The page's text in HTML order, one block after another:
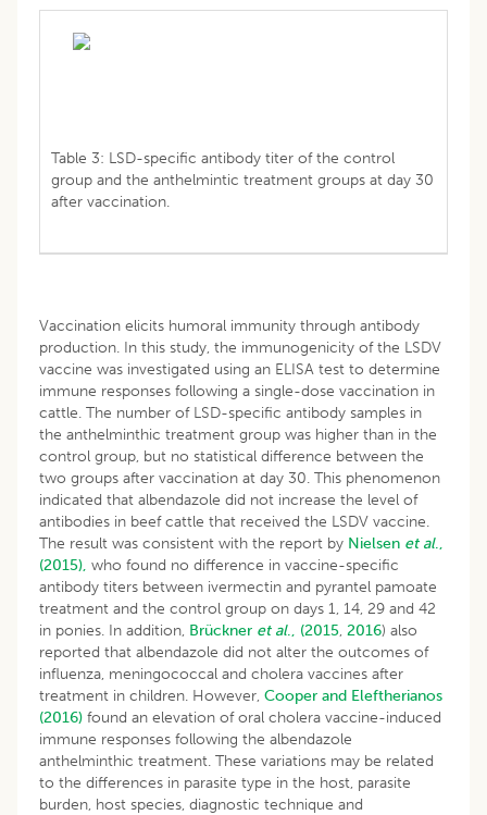
Table 3: LSD-specific antibody titer of the control
group and the anthelmintic treatment groups at day 30
after vaccination.
Vaccination elicits humoral immunity through antibody
production. In this study, the immunogenicity of the LSDV
vaccine was investigated using an ELISA test to determine
immune responses following a single-dose vaccination in
cattle. The number of LSD-specific antibody samples in
the anthelminthic treatment group was higher than in the
control group, but no statistical difference between the
two groups after vaccination at day 30. This phenomenon
indicated that albendazole did not increase the level of
antibodies in beef cattle that received the LSDV vaccine.
The result was consistent with the report by Nielsen et al.,
(2015), who found no difference in vaccine-specific
antibody titers between ivermectin and pyrantel pamoate
treatment and the control group on days 1, 14, 29 and 42
in ponies. In addition, Brückner et al., (2015, 2016) also
reported that albendazole did not alter the outcomes of
influenza, meningococcal and cholera vaccines after
treatment in children. However, Cooper and Eleftherianos
(2016) found an elevation of oral cholera vaccine-induced
immune responses following the albendazole
anthelminthic treatment. These variations may be related
to the differences in parasite type in the host, parasite
burden, host species, diagnostic technique and